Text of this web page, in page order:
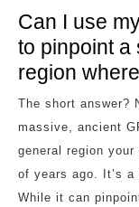
Can I use
to pinpoint a
region
The short answer?
massive, ancient
general region your
of years ago. It’s a
While it can